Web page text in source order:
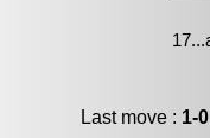
Last move : 1-0